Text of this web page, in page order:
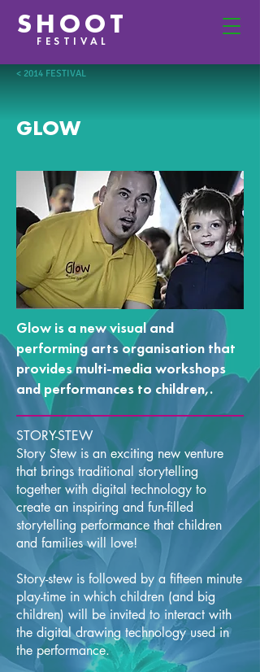
SHOOT
FESTIVAL
GLOW
< 2014 FESTIVAL
Glow is a new visual and
performing arts organisation that
provides multi-media workshops
and performances to children,.
STORY-STEW
Story Stew is an exciting new venture
that brings traditional storytelling
together with digital technology to
create an inspiring and fun-filled
storytelling performance that children
and families will love!
Story-stew is followed by a fifteen minute
play-time in which children (and big
children) will be invited to interact with
the digital drawing technology used in
the performance.